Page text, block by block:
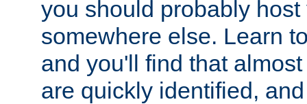
you should probably host
somewhere else. Learn
and you'll find that
are quickly identified,